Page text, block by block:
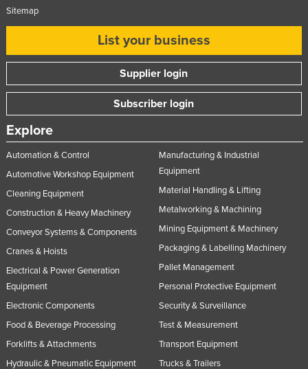
Sitemap
List your business
Supplier login
Subscriber login
Explore
Automation & Control
Automotive Workshop Equipment
Cleaning Equipment
Construction & Heavy Machinery
Conveyor Systems & Components
Cranes & Hoists
Electrical & Power Generation
Equipment
Electronic Components
Food & Beverage Processing
Forklifts & Attachments
Hydraulic & Pneumatic Equipment
Manufacturing & Industrial
Equipment
Material Handling & Lifting
Metalworking & Machining
Mining Equipment & Machinery
Packaging & Labelling Machinery
Pallet Management
Personal Protective Equipment
Security & Surveillance
Test & Measurement
Transport Equipment
Trucks & Trailers